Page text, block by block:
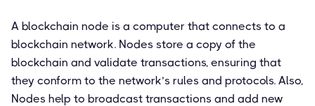
A blockchain node is a computer that connects to a
blockchain network. Nodes store a copy of the
blockchain and validate transactions, ensuring that
they conform to the network’s rules and protocols. Also,
Nodes help to broadcast transactions and add new